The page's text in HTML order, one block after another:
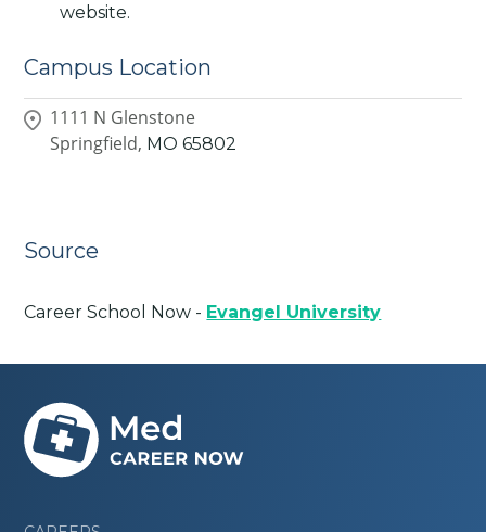
website.
Campus Location
1111 N Glenstone
Springfield, MO 65802
Source
Career School Now - Evangel University